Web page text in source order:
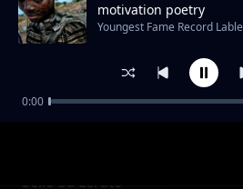
Sello Sa Lerato
motivation poetry
Youngest Fame Record Lable
0:00